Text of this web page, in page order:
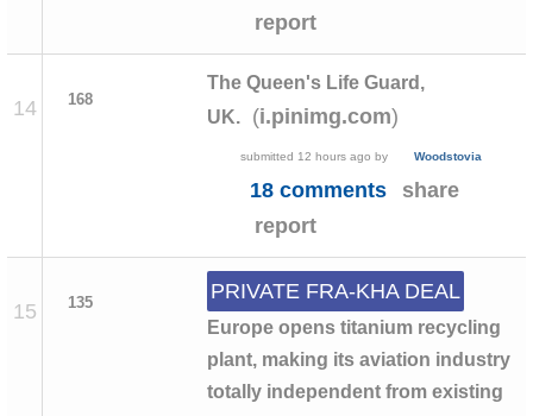
report
14 168
The Queen's Life Guard,
UK.
(i.pinimg.com)
submitted 12 hours ago by Woodstovia
18 comments
share
report
15 135 PRIVATE FRA-KHA DEAL
Europe opens titanium recycling
plant, making its aviation industry
totally independent from existing